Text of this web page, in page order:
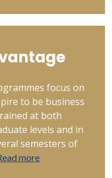
focus on
to be business
at both
levels and in
semesters of
more